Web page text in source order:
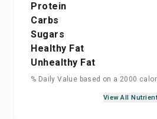
Protein
Carbs
Sugars
Healthy Fat
Unhealthy Fat
% Daily Value based on a 2000
View All